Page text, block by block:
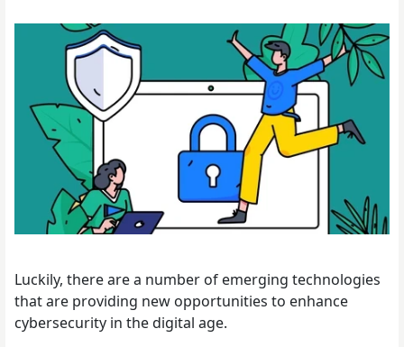
Luckily, there are a number of emerging technologies
that are providing new opportunities to enhance
cybersecurity in the digital age.